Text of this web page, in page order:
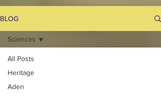
BLOG
All Posts
Heritage
Aden
Sciences